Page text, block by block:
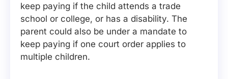
keep paying if the child attends a trade
school or college, or has a disability. The
parent could also be under a mandate to
keep paying if one court order applies to
multiple children.